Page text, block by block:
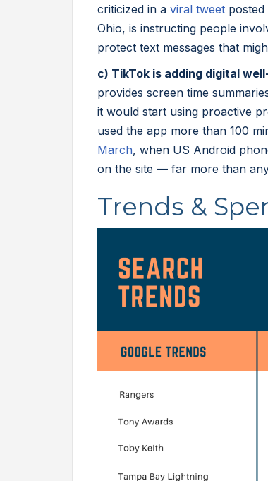
criticized in a viral tweet
Ohio, is instructing people
protect text messages that
c) TikTok is adding digital
provides screen time
it would start using proactive
used the app more than 100
March, when US Android
on the site — far more than
Trends &